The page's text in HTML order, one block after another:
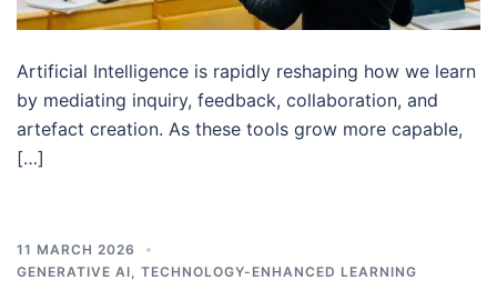
Artificial Intelligence is rapidly reshaping how we learn
by mediating inquiry, feedback, collaboration, and
artefact creation. As these tools grow more capable,
[…]
11 MARCH 2026
GENERATIVE AI
TECHNOLOGY-ENHANCED LEARNING